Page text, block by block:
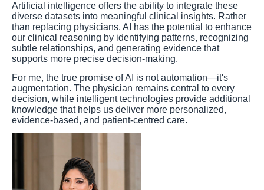
Artificial intelligence offers the ability to integrate these
diverse datasets into meaningful clinical insights. Rather
than replacing physicians, AI has the potential to enhance
our clinical reasoning by identifying patterns, recognizing
subtle relationships, and generating evidence that
supports more precise decision-making.
For me, the true promise of AI is not automation—it's
augmentation. The physician remains central to every
decision, while intelligent technologies provide additional
knowledge that helps us deliver more personalized,
evidence-based, and patient-centred care.